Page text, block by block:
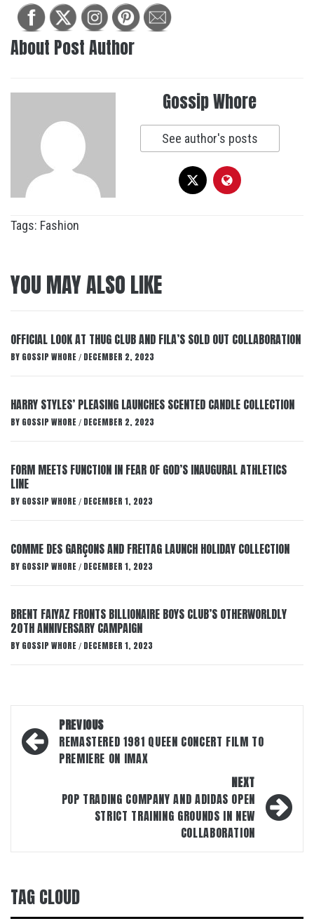
About Post Author
Gossip Whore
See author's posts
Tags: Fashion
YOU MAY ALSO LIKE
OFFICIAL LOOK AT THUG CLUB AND FILA’S SOLD OUT COLLABORATION
BY GOSSIP WHORE / DECEMBER 2, 2023
HARRY STYLES’ PLEASING LAUNCHES SCENTED CANDLE COLLECTION
BY GOSSIP WHORE / DECEMBER 2, 2023
FORM MEETS FUNCTION IN FEAR OF GOD’S INAUGURAL ATHLETICS
LINE
BY GOSSIP WHORE / DECEMBER 1, 2023
COMME DES GARÇONS AND FREITAG LAUNCH HOLIDAY COLLECTION
BY GOSSIP WHORE / DECEMBER 1, 2023
BRENT FAIYAZ FRONTS BILLIONAIRE BOYS CLUB’S OTHERWORLDLY
20TH ANNIVERSARY CAMPAIGN
BY GOSSIP WHORE / DECEMBER 1, 2023
Post
navigation
PREVIOUS
REMASTERED 1981 QUEEN CONCERT FILM TO
PREMIERE ON IMAX
NEXT
POP TRADING COMPANY AND ADIDAS OPEN
STRICT TRAINING GROUNDS IN NEW
COLLABORATION
TAG CLOUD